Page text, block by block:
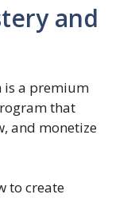
and
is a premium
that
and monetize
to create